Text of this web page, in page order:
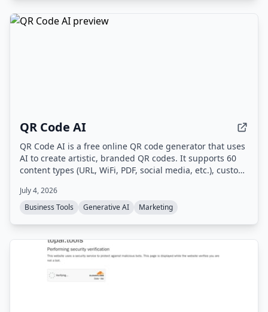
QR Code AI
QR Code AI is a free online QR code generator that uses
AI to create artistic, branded QR codes. It supports 60
content types (URL, WiFi, PDF, social media, etc.), custom
scan tracking, and high-quality downloads in PNG, SVG,
or PDF.
July 4, 2026
Business Tools
Generative AI Marketing